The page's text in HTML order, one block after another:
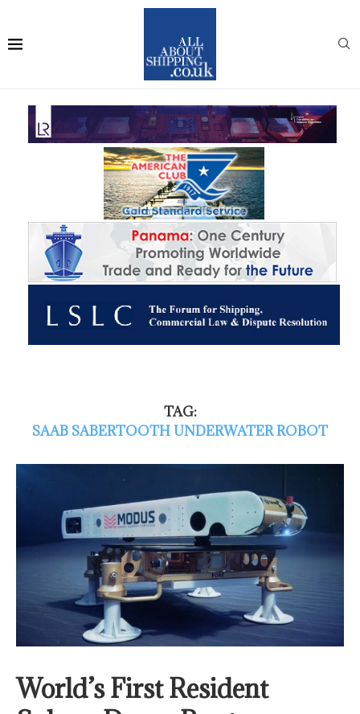
TAG:
SAAB SABERTOOTH UNDERWATER ROBOT
World’s First Resident